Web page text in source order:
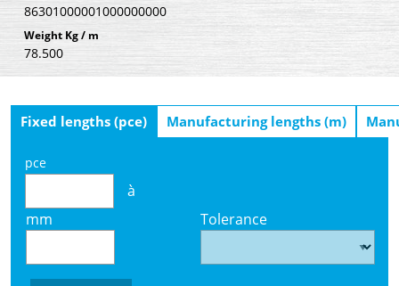
86301000001000000000
Weight Kg / m
78.500
Fixed lengths (pce) Manufacturing lengths (m)
pce
à
mm
Tolerance